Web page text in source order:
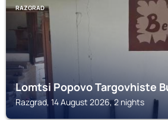
RAZGRAD
Lomtsi Popovo Targovhiste
Razgrad, 14 August 2026, 2 nights